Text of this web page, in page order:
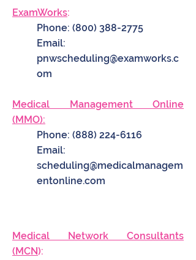
ExamWorks:
Phone: (800) 388-2775
Email:
pnwscheduling@examworks.c
om
Medical Management Online
(MMO):
Phone: (888) 224-6116
Email:
scheduling@medicalmanagem
entonline.com
Medical Network Consultants
(MCN):